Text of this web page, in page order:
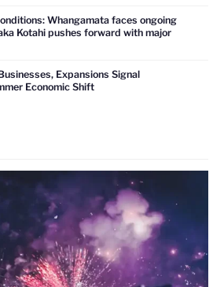
Whangamata faces ongoing
Kotahi pushes forward with major
Expansions Signal
Economic Shift